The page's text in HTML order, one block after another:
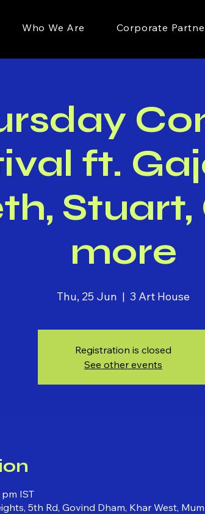
Who We Are Corporate
ft.
Stuart,
more
Thu, 25 Jun
  |
3 Art House
Registration is closed
See other events
IST
5th Rd, Govind Dham, Khar West,